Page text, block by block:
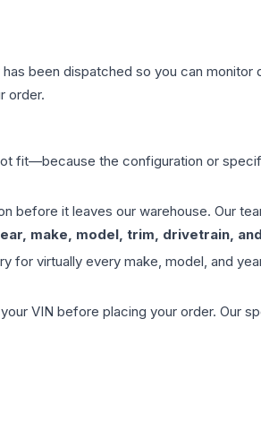
been dispatched so you can monitor
order.
fit—because the configuration or
before it leaves our warehouse. Our
make, model, trim, drivetrain,
virtually every make, model, and
VIN before placing your order. Our